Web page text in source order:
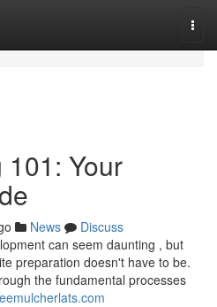
Your
News
Discuss
can seem daunting , but
preparation doesn't have to be.
the fundamental processes